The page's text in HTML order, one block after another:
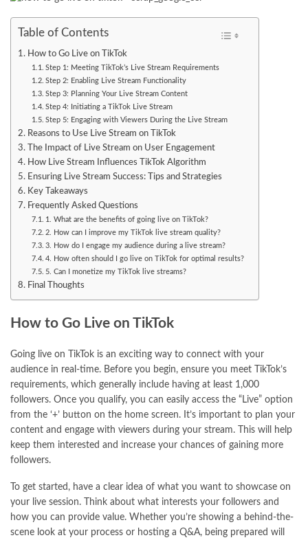
Table of Contents
How to Go Live on TikTok
Step 1: Meeting TikTok’s Live Stream Requirements
Step 2: Enabling Live Stream Functionality
Step 3: Planning Your Live Stream Content
Step 4: Initiating a TikTok Live Stream
Step 5: Engaging with Viewers During the Live Stream
Reasons to Use Live Stream on TikTok
The Impact of Live Stream on User Engagement
How Live Stream Influences TikTok Algorithm
Ensuring Live Stream Success: Tips and Strategies
Key Takeaways
Frequently Asked Questions
1. What are the benefits of going live on TikTok?
2. How can I improve my TikTok live stream quality?
3. How do I engage my audience during a live stream?
4. How often should I go live on TikTok for optimal results?
5. Can I monetize my TikTok live streams?
Final Thoughts
How to Go Live on TikTok
Going live on TikTok is an exciting way to connect with your
audience in real-time. Before you begin, ensure you meet TikTok’s
requirements, which generally include having at least 1,000
followers. Once you qualify, you can easily access the “Live” option
from the ‘+’ button on the home screen. It’s important to plan your
content and engage with viewers during your stream. This will help
keep them interested and increase your chances of gaining more
followers.
To get started, have a clear idea of what you want to showcase on
your live session. Think about what interests your followers and
how you can provide value. Whether you’re showing a behind-the-
scene look at your process or hosting a Q&A, being prepared will